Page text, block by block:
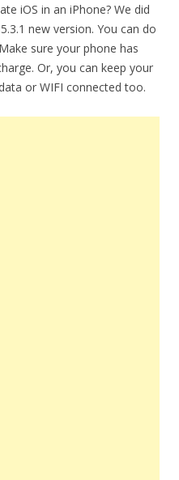
iOS in an iPhone? We did
new version. You can do
sure your phone has
Or, you can keep your
or WIFI connected too.